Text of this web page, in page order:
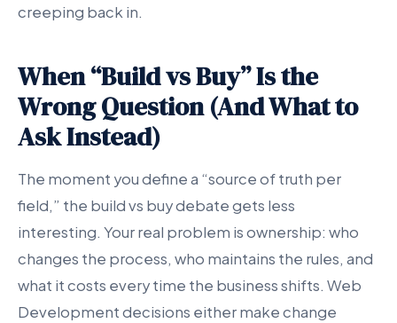
creeping back in.
When “Build vs Buy” Is the
Wrong Question (And What to
Ask Instead)
The moment you define a “source of truth per
field,” the build vs buy debate gets less
interesting. Your real problem is ownership: who
changes the process, who maintains the rules, and
what it costs every time the business shifts. Web
Development decisions either make change